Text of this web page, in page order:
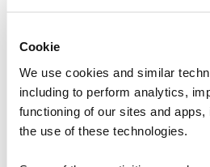
Cookie
We use cookies and similar
including to perform analytics,
functioning of our sites and
the use of these technologies.